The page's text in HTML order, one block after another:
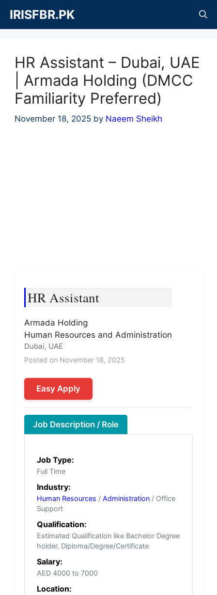
content
IRISFBR.PK
HR Assistant – Dubai, UAE
| Armada Holding (DMCC
Familiarity Preferred)
November 18, 2025 by Naeem Sheikh
HR Assistant
Armada Holding
Human Resources and Administration
Dubai, UAE
Posted on November 18, 2025
Easy Apply
Job Description / Role
Job Type:
Full Time
Industry:
Human Resources / Administration / Office
Support
Qualification:
Estimated Qualification like Bachelor Degree
holder, Diploma/Degree/Certificate
Salary:
AED 4000 to 7000
Location: